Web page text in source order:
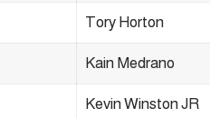
Tory Horton
Kain Medrano
Kevin Winston JR